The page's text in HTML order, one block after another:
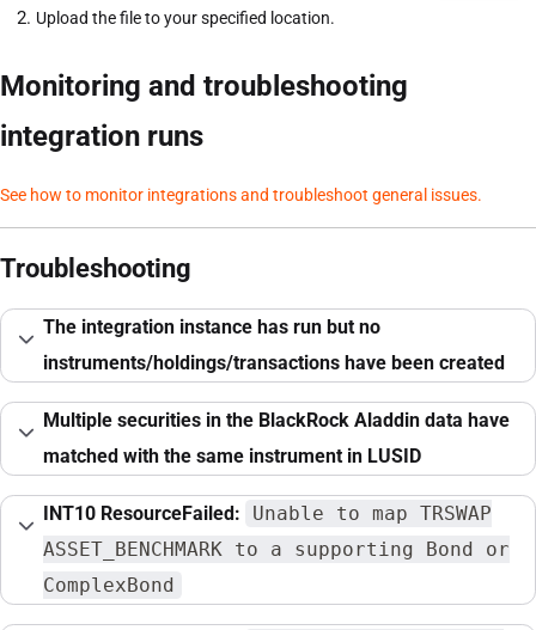
Upload the file to your specified location.
Monitoring and troubleshooting
integration runs
See how to monitor integrations and troubleshoot general issues.
Troubleshooting
The integration instance has run but no
instruments/holdings/transactions have been created
Multiple securities in the BlackRock Aladdin data have
matched with the same instrument in LUSID
INT10 ResourceFailed:
Unable to map TRSWAP
ASSET_BENCHMARK to a supporting Bond or
ComplexBond